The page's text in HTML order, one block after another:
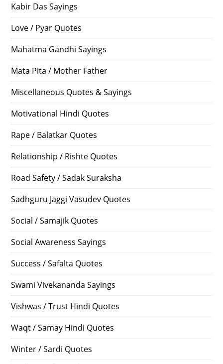
Kabir Das Sayings
Love / Pyar Quotes
Mahatma Gandhi Sayings
Mata Pita / Mother Father
Miscellaneous Quotes & Sayings
Motivational Hindi Quotes
Rape / Balatkar Quotes
Relationship / Rishte Quotes
Road Safety / Sadak Suraksha
Sadhguru Jaggi Vasudev Quotes
Social / Samajik Quotes
Social Awareness Sayings
Success / Safalta Quotes
Swami Vivekananda Sayings
Vishwas / Trust Hindi Quotes
Waqt / Samay Hindi Quotes
Winter / Sardi Quotes